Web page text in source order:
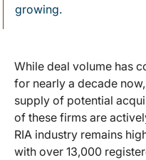
growing.
While deal volume has
for nearly a decade
supply of potential
of these firms are
RIA industry remains
with over 13,000